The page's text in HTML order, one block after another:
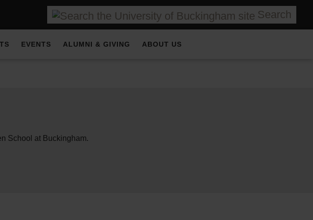
Search
EVENTS ALUMNI & GIVING ABOUT US
School at Buckingham.